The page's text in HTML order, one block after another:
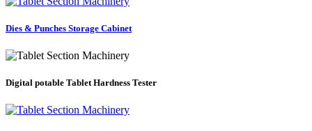
Dies & Punches Storage Cabinet
Digital potable Tablet Hardness Tester